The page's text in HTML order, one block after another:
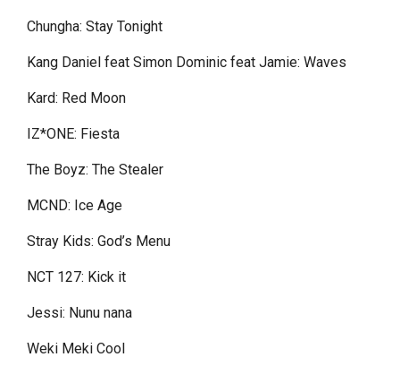
Chungha: Stay Tonight
Kang Daniel feat Simon Dominic feat Jamie: Waves
Kard: Red Moon
IZ*ONE: Fiesta
The Boyz: The Stealer
MCND: Ice Age
Stray Kids: God’s Menu
NCT 127: Kick it
Jessi: Nunu nana
Weki Meki Cool